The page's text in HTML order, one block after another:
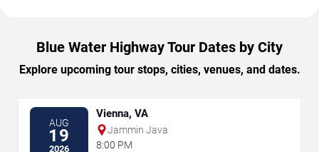
Blue Water Highway Tour Dates by City
Explore upcoming tour stops, cities, venues, and dates.
AUG
19
2026
Vienna, VA
Jammin Java
8:00 PM